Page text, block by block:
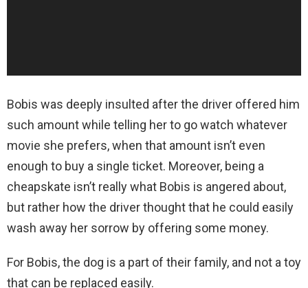
Bobis was deeply insulted after the driver offered him
such amount while telling her to go watch whatever
movie she prefers, when that amount isn’t even
enough to buy a single ticket. Moreover, being a
cheapskate isn’t really what Bobis is angered about,
but rather how the driver thought that he could easily
wash away her sorrow by offering some money.
For Bobis, the dog is a part of their family, and not a toy
that can be replaced easily.